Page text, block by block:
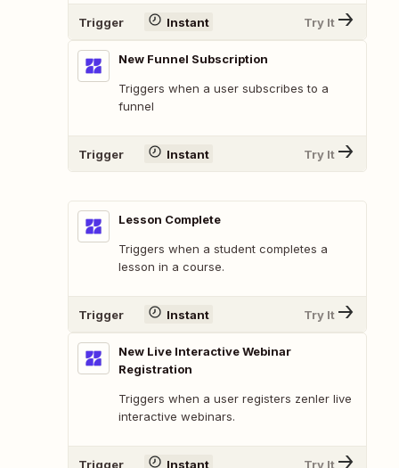
Trigger Instant Try It
New Funnel Subscription
Triggers when a user subscribes to a
funnel
Trigger Instant Try It
Lesson Complete
Triggers when a student completes a
lesson in a course.
Trigger Instant Try It
New Live Interactive Webinar
Registration
Triggers when a user registers zenler live
interactive webinars.
Trigger Instant Try It